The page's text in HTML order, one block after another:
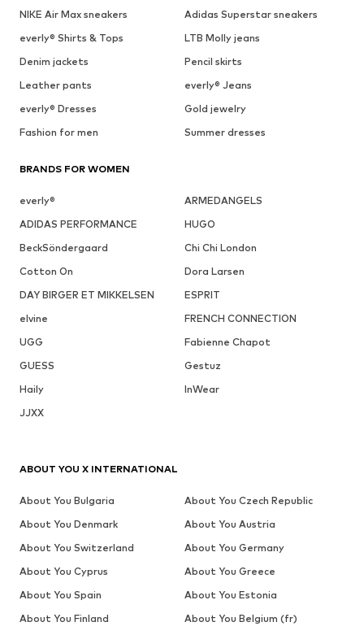
NIKE Air Max sneakers
Adidas Superstar sneakers
everly® Shirts & Tops
LTB Molly jeans
Denim jackets
Pencil skirts
Leather pants
everly® Jeans
everly® Dresses
Gold jewelry
Fashion for men
Summer dresses
BRANDS FOR WOMEN
everly®
ARMEDANGELS
ADIDAS PERFORMANCE
HUGO
BeckSöndergaard
Chi Chi London
Cotton On
Dora Larsen
DAY BIRGER ET MIKKELSEN
ESPRIT
elvine
FRENCH CONNECTION
UGG
Fabienne Chapot
GUESS
Gestuz
Haily
InWear
JJXX
ABOUT YOU X INTERNATIONAL
About You Bulgaria
About You Czech Republic
About You Denmark
About You Austria
About You Switzerland
About You Germany
About You Cyprus
About You Greece
About You Spain
About You Estonia
About You Finland
About You Belgium (fr)